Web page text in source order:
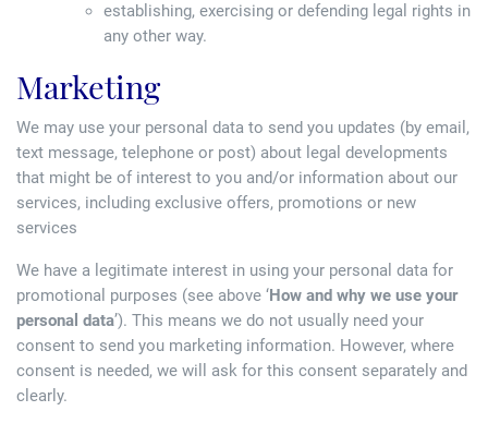
establishing, exercising or defending legal rights in
any other way.
Marketing
We may use your personal data to send you updates (by email,
text message, telephone or post) about legal developments
that might be of interest to you and/or information about our
services, including exclusive offers, promotions or new
services
We have a legitimate interest in using your personal data for
promotional purposes (see above ‘How and why we use your
personal data’). This means we do not usually need your
consent to send you marketing information. However, where
consent is needed, we will ask for this consent separately and
clearly.